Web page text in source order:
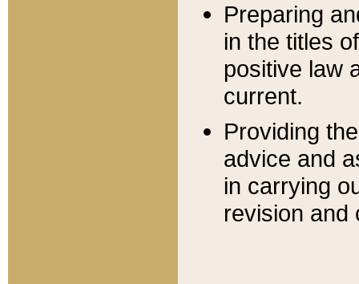
Preparing
in the titles
positive law
current.
Providing
advice and
in carrying
revision and